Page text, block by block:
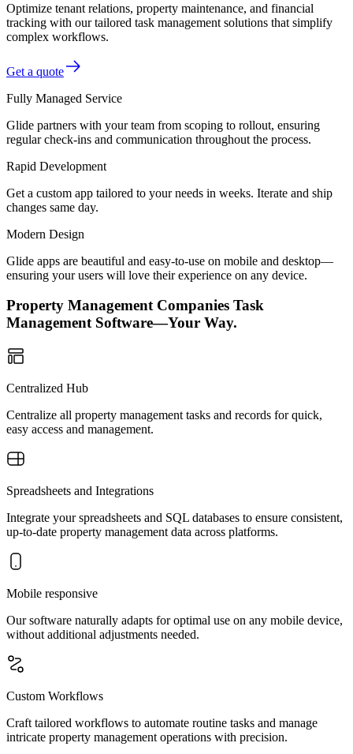
Optimize tenant relations, property maintenance, and financial
tracking with our tailored task management solutions that simplify
complex workflows.
Get a quote
Fully Managed Service
Glide partners with your team from scoping to rollout, ensuring
regular check-ins and communication throughout the process.
Rapid Development
Get a custom app tailored to your needs in weeks. Iterate and ship
changes same day.
Modern Design
Glide apps are beautiful and easy-to-use on mobile and desktop—
ensuring your users will love their experience on any device.
Property Management Companies Task
Management Software—Your Way.
Centralized Hub
Centralize all property management tasks and records for quick,
easy access and management.
Spreadsheets and Integrations
Integrate your spreadsheets and SQL databases to ensure consistent,
up-to-date property management data across platforms.
Mobile responsive
Our software naturally adapts for optimal use on any mobile device,
without additional adjustments needed.
Custom Workflows
Craft tailored workflows to automate routine tasks and manage
intricate property management operations with precision.